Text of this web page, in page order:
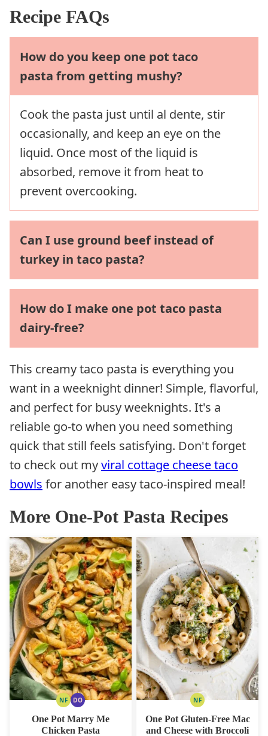
Recipe FAQs
How do you keep one pot taco
pasta from getting mushy?
Cook the pasta just until al dente, stir
occasionally, and keep an eye on the
liquid. Once most of the liquid is
absorbed, remove it from heat to
prevent overcooking.
Can I use ground beef instead of
turkey in taco pasta?
How do I make one pot taco pasta
dairy-free?
This creamy taco pasta is everything you
want in a weeknight dinner! Simple, flavorful,
and perfect for busy weeknights. It's a
reliable go-to when you need something
quick that still feels satisfying. Don't forget
to check out myviral cottage cheese taco
bowls for another easy taco-inspired meal!
More One-Pot Pasta Recipes
NFNUTDODAIRY
OPTION
One Pot Marry Me
Chicken Pasta
NFNUT
One Pot Gluten-Free Mac
and Cheese with Broccoli